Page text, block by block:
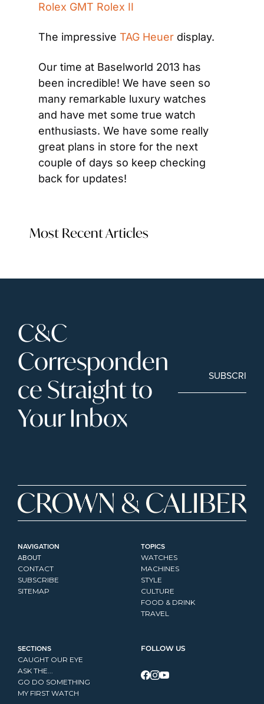
Rolex GMT Rolex II
The impressive TAG Heuer display.
Our time at Baselworld 2013 has
been incredible! We have seen so
many remarkable luxury watches
and have met some true watch
enthusiasts. We have some really
great plans in store for the next
couple of days so keep checking
back for updates!
Most Recent Articles
C&C
Corresponden
ce Straight to
Your Inbox
SUBSCRIBE
NAVIGATION
ABOUT
CONTACT
SUBSCRIBE
SITEMAP
TOPICS
WATCHES
MACHINES
STYLE
CULTURE
FOOD & DRINK
TRAVEL
SECTIONS
CAUGHT OUR EYE
ASK THE...
GO DO SOMETHING
MY FIRST WATCH
FOLLOW US